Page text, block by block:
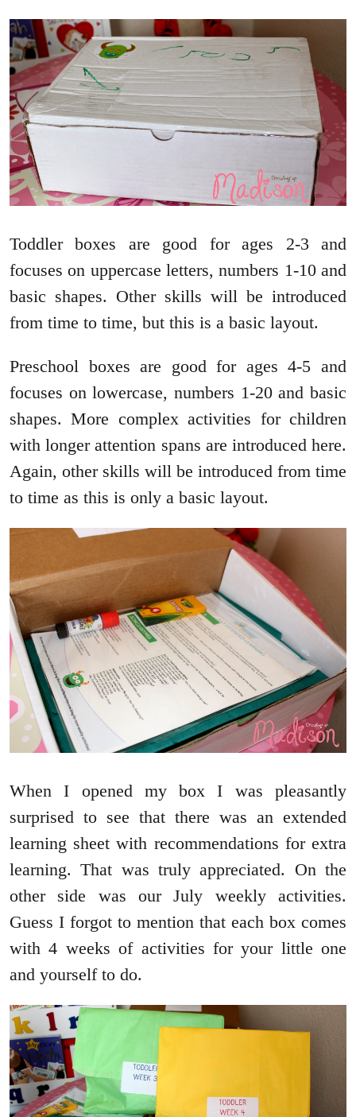
Toddler boxes are good for ages 2-3 and
focuses on uppercase letters, numbers 1-10 and
basic shapes. Other skills will be introduced
from time to time, but this is a basic layout.
Preschool boxes are good for ages 4-5 and
focuses on lowercase, numbers 1-20 and basic
shapes. More complex activities for children
with longer attention spans are introduced here.
Again, other skills will be introduced from time
to time as this is only a basic layout.
When I opened my box I was pleasantly
surprised to see that there was an extended
learning sheet with recommendations for extra
learning. That was truly appreciated. On the
other side was our July weekly activities.
Guess I forgot to mention that each box comes
with 4 weeks of activities for your little one
and yourself to do.